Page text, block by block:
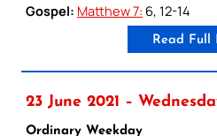
Gospel: Matthew 7: 6, 12-14
Read Full
23 June 2021 –
Ordinary Weekday